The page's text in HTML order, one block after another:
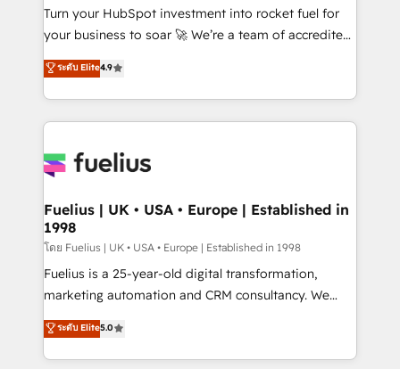
now... ISO 42001: 2023 certified • Exclusive AI
'GuardHub' governance framework, based on ISO
𝗳𝗼𝗿 𝘁𝗵𝗲 𝗻𝗲𝘅𝘁 𝘀𝘁𝗲𝗽? Click the 👈 '𝗖𝗼𝗻𝘁𝗮𝗰𝘁
𝗯𝘂𝘀𝗶𝗻𝗲𝘀𝘀' button to get in touch (𝘸𝘦'𝘳𝘦 𝘴𝘶𝘱𝘦𝘳
Turn your HubSpot investment into rocket fuel for
your business to soar 🚀 We’re a team of accredited
HubSpot experts ready to help you. We can
implement the platform into complex business
environments, optimise what you've got and make
sure you can actually use it, build your website in
for you and execute it on HubSpot. We are on the
framework, meaning we've been accredited by
HubSpot and vetted by the CCS, which means we
can support public sector companies as well the
other ones listed in our profile. Our services: -
HubSpot implementation - HubSpot CMS website
is there for you to: - Grow revenue, and run your
business more efficiently - Build stronger
ระดับ Elite4.9
Fuelius | UK • USA • Europe | Established in
1998
โดย Fuelius | UK • USA • Europe | Established in 1998
Fuelius is a 25-year-old digital transformation,
marketing automation and CRM consultancy. We
enable mid-market and enterprise clients to
maximise their return from digital and fuel their
growth. We modernise platforms, streamline
ระดับ Elite5.0